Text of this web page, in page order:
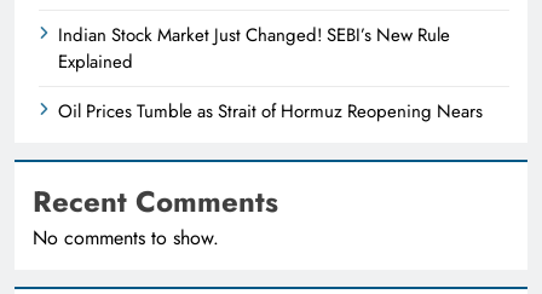
Indian Stock Market Just Changed! SEBI’s New Rule
Explained
Oil Prices Tumble as Strait of Hormuz Reopening Nears
Recent Comments
No comments to show.